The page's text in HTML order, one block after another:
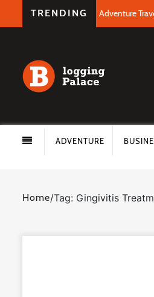
TRENDING Adventure
ADVENTURE
Home/Tag: Gingivitis